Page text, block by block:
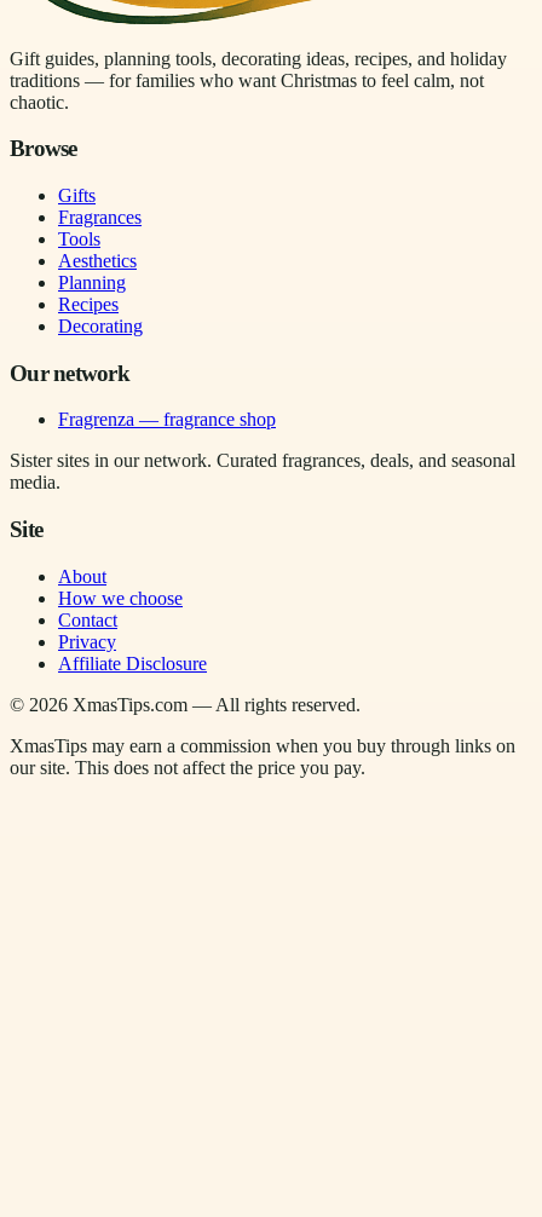
Gift guides, planning tools, decorating ideas, recipes, and holiday
traditions — for families who want Christmas to feel calm, not
chaotic.
Browse
Gifts
Fragrances
Tools
Aesthetics
Planning
Recipes
Decorating
Our network
Fragrenza — fragrance shop
Sister sites in our network. Curated fragrances, deals, and seasonal
media.
Site
About
How we choose
Contact
Privacy
Affiliate Disclosure
© 2026 XmasTips.com — All rights reserved.
XmasTips may earn a commission when you buy through links on
our site. This does not affect the price you pay.